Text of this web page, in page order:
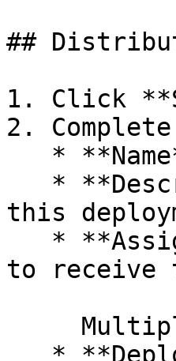
##
1. Click
2.
this
to receive